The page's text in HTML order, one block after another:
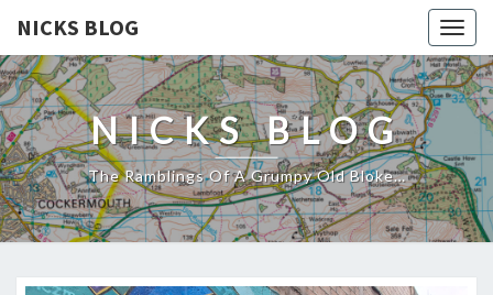
NICKS BLOG
NICKS BLOG
The Ramblings Of A Grumpy Old Bloke…